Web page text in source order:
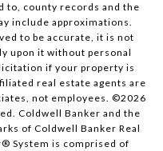
to, county records and the
include approximations.
to be accurate, it is not
upon it without personal
if your property is
real estate agents are
not employees. ©2026
Coldwell Banker and the
of Coldwell Banker Real
System is comprised of